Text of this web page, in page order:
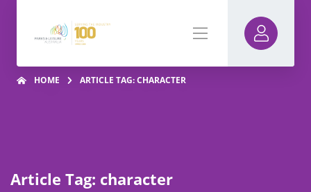
HOME ARTICLE TAG: CHARACTER
Article Tag: character